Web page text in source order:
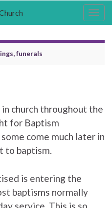
funerals
church throughout the
for Baptism
come much later in
to baptism.
is entering the
baptisms normally
service. This is so